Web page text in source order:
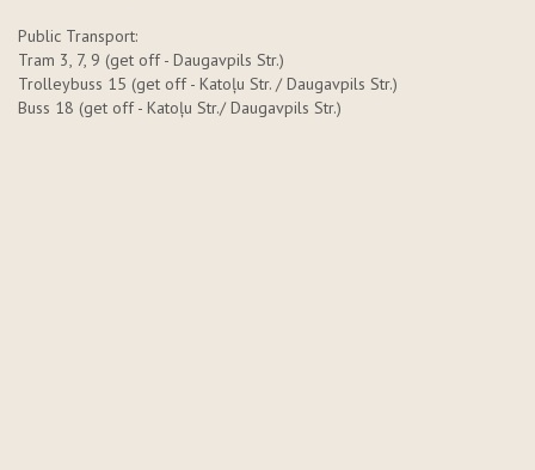
Public Transport:
Tram 3, 7, 9 (get off - Daugavpils Str.)
Trolleybuss 15 (get off - Katoļu Str. / Daugavpils Str.)
Buss 18 (get off - Katoļu Str./ Daugavpils Str.)